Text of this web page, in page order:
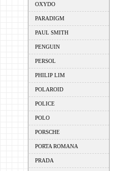
OXYDO
PARADIGM
PAUL SMITH
PENGUIN
PERSOL
PHILIP LIM
POLAROID
POLICE
POLO
PORSCHE
PORTA ROMANA
PRADA